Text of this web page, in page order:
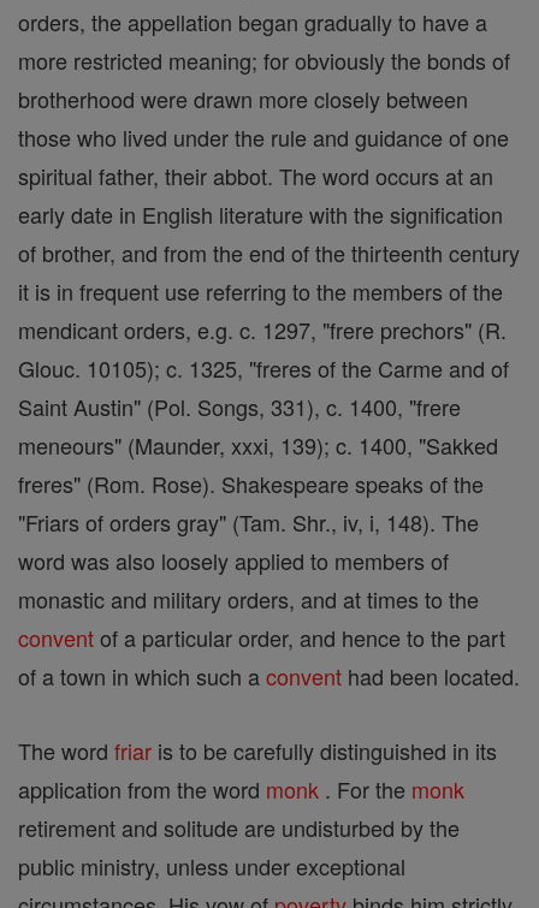
orders, the appellation began gradually to have a
more restricted meaning; for obviously the bonds of
brotherhood were drawn more closely between
those who lived under the rule and guidance of one
spiritual father, their abbot. The word occurs at an
early date in English literature with the signification
of brother, and from the end of the thirteenth century
it is in frequent use referring to the members of the
mendicant orders, e.g. c. 1297, "frere prechors" (R.
Glouc. 10105); c. 1325, "freres of the Carme and of
Saint Austin" (Pol. Songs, 331), c. 1400, "frere
meneours" (Maunder, xxxi, 139); c. 1400, "Sakked
freres" (Rom. Rose). Shakespeare speaks of the
"Friars of orders gray" (Tam. Shr., iv, i, 148). The
word was also loosely applied to members of
monastic and military orders, and at times to the
conventof a particular order, and hence to the part
of a town in which such aconvent had been located.
The word friar is to be carefully distinguished in its
application from the word monk . For the monk
retirement and solitude are undisturbed by the
public ministry, unless under exceptional